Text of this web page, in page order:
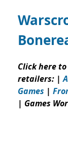
Click here
retailers: |
Games |
| Games